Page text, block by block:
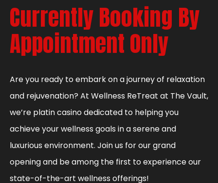
Currently Booking By
Appointment Only
Are you ready to embark on a journey of relaxation
and rejuvenation? At Wellness ReTreat at The Vault,
we’re platin casino dedicated to helping you
achieve your wellness goals in a serene and
luxurious environment. Join us for our grand
opening and be among the first to experience our
state-of-the-art wellness offerings!